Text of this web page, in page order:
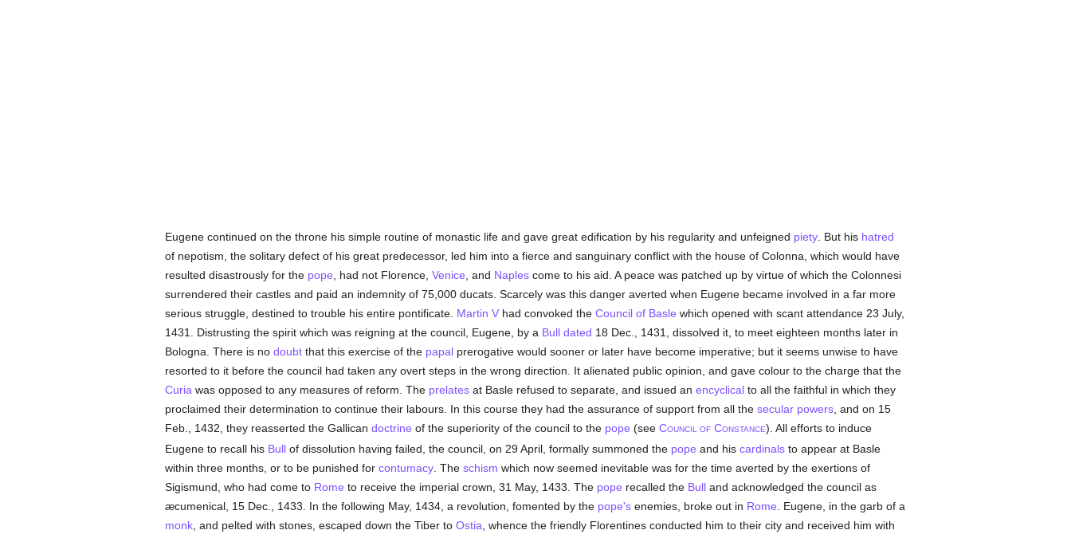
Eugene continued on the throne his simple routine of monastic life and gave great edification by his regularity and unfeigned piety. But his hatred
of nepotism, the solitary defect of his great predecessor, led him into a fierce and sanguinary conflict with the house of Colonna, which would have
resulted disastrously for the pope , had not Florence, Venice , and Naplescome to his aid. A peace was patched up by virtue of which the Colonnesi
surrendered their castles and paid an indemnity of 75,000 ducats. Scarcely was this danger averted when Eugene became involved in a far more
serious struggle, destined to trouble his entire pontificate. Martin Vhad convoked the Council of Basle which opened with scant attendance 23 July,
1431. Distrusting the spirit which was reigning at the council, Eugene, by a Bull dated 18 Dec., 1431, dissolved it, to meet eighteen months later in
Bologna. There is no doubtthat this exercise of the papalprerogative would sooner or later have become imperative; but it seems unwise to have
resorted to it before the council had taken any overt steps in the wrong direction. It alienated public opinion, and gave colour to the charge that the
Curia was opposed to any measures of reform. The prelatesat Basle refused to separate, and issued an encyclicalto all the faithful in which they
proclaimed their determination to continue their labours. In this course they had the assurance of support from all the secular powers, and on 15
Feb., 1432, they reasserted the Gallican doctrine of the superiority of the council to the pope (see COUNCIL OFCONSTANCE). All efforts to induce
Eugene to recall his Bullof dissolution having failed, the council, on 29 April, formally summoned the pope and his cardinalsto appear at Basle
within three months, or to be punished for contumacy. The schism which now seemed inevitable was for the time averted by the exertions of
Sigismund, who had come to Rome to receive the imperial crown, 31 May, 1433. The pope recalled the Bulland acknowledged the council as
æcumenical, 15 Dec., 1433. In the following May, 1434, a revolution, fomented by the pope'senemies, broke out in Rome . Eugene, in the garb of a
monk, and pelted with stones, escaped down the Tiber to Ostia , whence the friendly Florentines conducted him to their city and received him with